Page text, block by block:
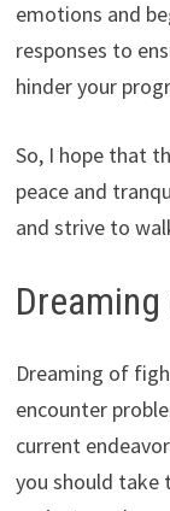
emotions and
responses to
hinder your
So, I hope that
peace and
and strive to
Dreaming of
encounter
current
you should take